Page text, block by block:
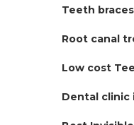
Teeth
Root canal
Low cost
Dental clinic